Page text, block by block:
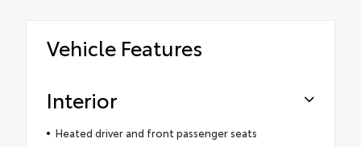
Vehicle Features
Interior
Heated driver and front passenger seats